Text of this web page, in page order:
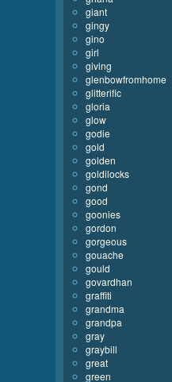
giant
gingy
gino
girl
giving
glenbowfromhome
glitterific
gloria
glow
godie
gold
golden
goldilocks
gond
good
goonies
gordon
gorgeous
gouache
gould
govardhan
graffiti
grandma
grandpa
gray
graybill
great
green